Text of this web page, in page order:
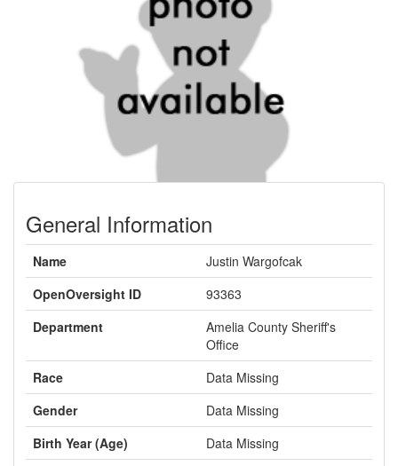
General Information
Name
Justin Wargofcak
OpenOversight ID
93363
Department
Amelia County Sheriff's
Office
Race
Data Missing
Gender
Data Missing
Birth Year (Age)
Data Missing